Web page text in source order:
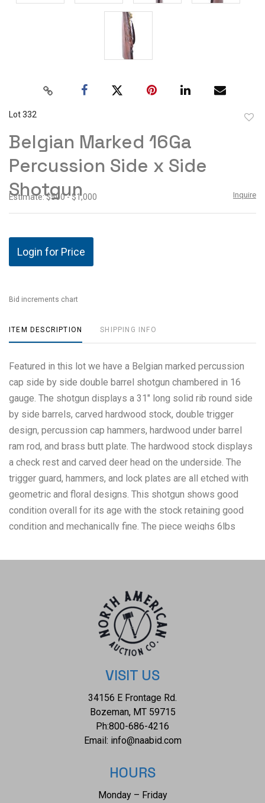
Lot 332
Belgian Marked 16Ga
Percussion Side x Side
Shotgun
Estimate: $500 - $1,000 Inquire
Login for Price
Bid increments chart
ITEM DESCRIPTION SHIPPING INFO
Featured in this lot we have a Belgian marked percussion
cap side by side double barrel shotgun chambered in 16
gauge. The shotgun displays a 31" long solid rib round side
by side barrels, carved hardwood stock, double trigger
design, percussion cap hammers, hardwood under barrel
ram rod, and brass butt plate. The hardwood stock displays
a check rest and carved deer head on the underside. The
trigger guard, hammers, and lock plates are all etched with
geometric and floral designs. This shotgun shows good
condition overall for its age with the stock retaining good
condition and mechanically fine. The piece weighs 6lbs
Antique, and does not require FFL Transfer or NICS
VISIT US
34156 E Frontage Rd.
Bozeman, MT 59715
Ph:800-686-4216
Email: info@naabid.com
HOURS
Monday – Friday